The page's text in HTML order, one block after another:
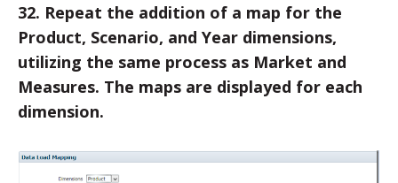
32. Repeat the addition of a map for the
Product, Scenario, and Year dimensions,
utilizing the same process as Market and
Measures. The maps are displayed for each
dimension.